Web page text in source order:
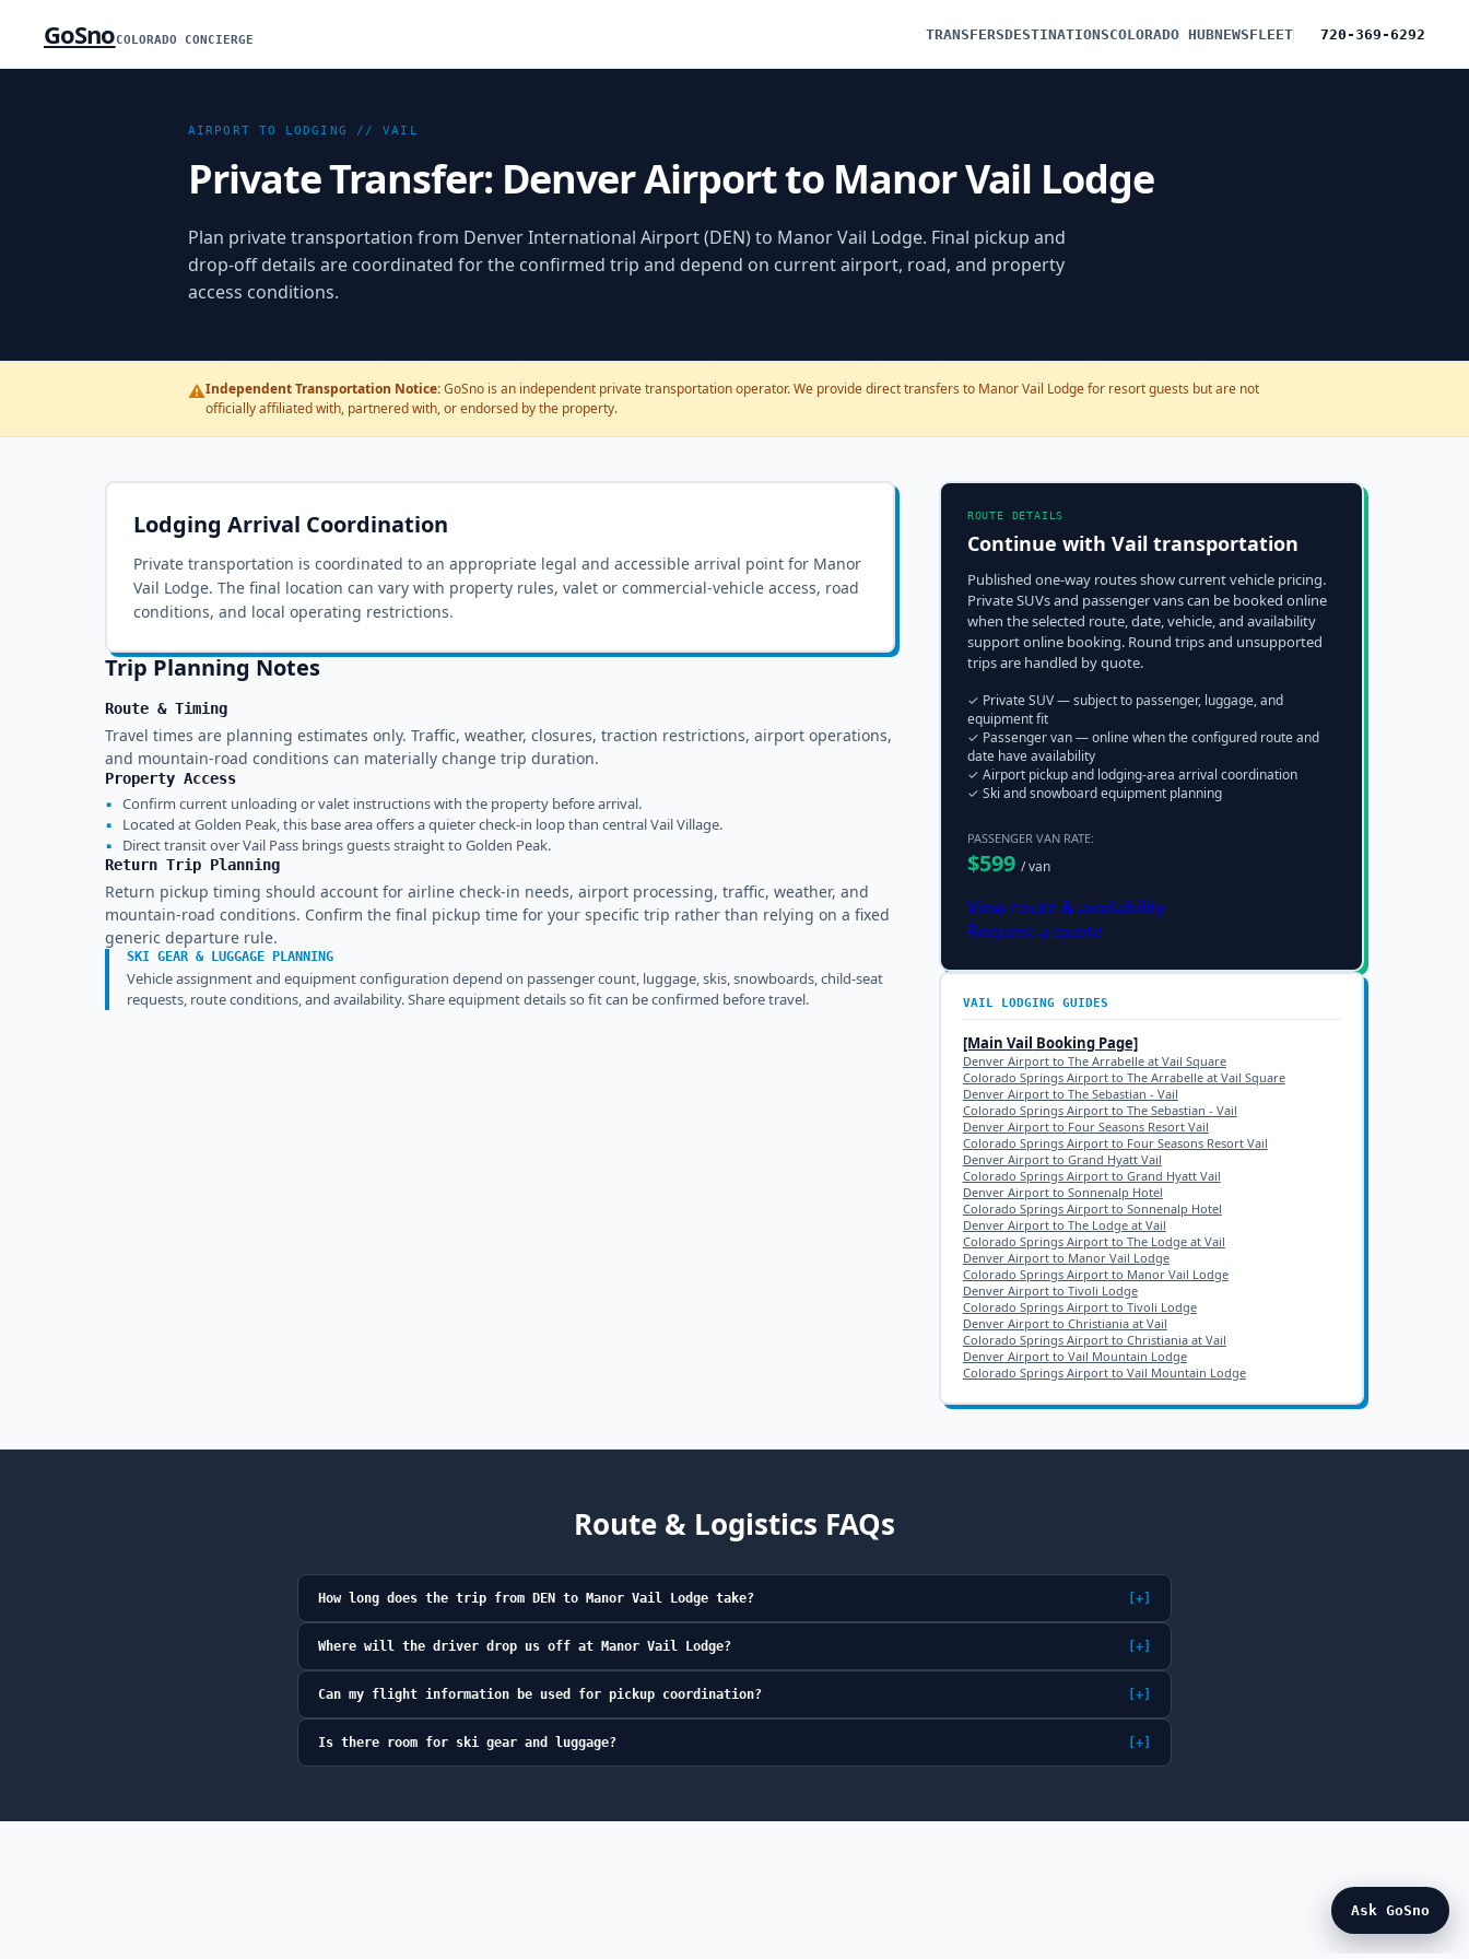
GoSnoCOLORADO CONCIERGE TRANSFERSDESTINATIONSCOLORADO HUBNEWSFLEET 720-369-6292
AIRPORT TO LODGING //VAIL
Private Transfer: Denver Airport to Manor Vail Lodge
Plan private transportation from Denver International Airport (DEN)to Manor Vail Lodge. Final pickup and
drop-off details are coordinated for the confirmed trip and depend on current airport, road, and property
access conditions.
⚠️Independent Transportation Notice:GoSno is an independent private transportation operator. We provide direct transfers to Manor Vail Lodge for resort guests but are not
officially affiliated with, partnered with, or endorsed by the property.
Lodging Arrival Coordination
Private transportation is coordinated to an appropriate legal and accessible arrival point for Manor
Vail Lodge. The final location can vary with property rules, valet or commercial-vehicle access, road
conditions, and local operating restrictions.
Trip Planning Notes
Route & Timing
Travel times are planning estimates only. Traffic, weather, closures, traction restrictions, airport operations,
and mountain-road conditions can materially change trip duration.
Property Access
▪ Confirm current unloading or valet instructions with the property before arrival.
▪
Located at Golden Peak, this base area offers a quieter check-in loop than central Vail Village.
▪
Direct transit over Vail Pass brings guests straight to Golden Peak.
Return Trip Planning
Return pickup timing should account for airline check-in needs, airport processing, traffic, weather, and
mountain-road conditions. Confirm the final pickup time for your specific trip rather than relying on a fixed
generic departure rule.
SKI GEAR & LUGGAGE PLANNING
Vehicle assignment and equipment configuration depend on passenger count, luggage, skis, snowboards, child-seat
requests, route conditions, and availability. Share equipment details so fit can be confirmed before travel.
ROUTE DETAILS
Continue with Vail transportation
Published one-way routes show current vehicle pricing.
Private SUVs and passenger vans can be booked online
when the selected route, date, vehicle, and availability
support online booking. Round trips and unsupported
trips are handled by quote.
✓ Private SUV — subject to passenger, luggage, and
equipment fit
✓ Passenger van — online when the configured route and
date have availability
✓ Airport pickup and lodging-area arrival coordination
✓ Ski and snowboard equipment planning
PASSENGER VAN RATE:
$599 / van
View route & availability
Request a quote
VAILLODGING GUIDES
[Main Vail Booking Page]
Denver Airport to The Arrabelle at Vail Square
Colorado Springs Airport to The Arrabelle at Vail Square
Denver Airport to The Sebastian - Vail
Colorado Springs Airport to The Sebastian - Vail
Denver Airport to Four Seasons Resort Vail
Colorado Springs Airport to Four Seasons Resort Vail
Denver Airport to Grand Hyatt Vail
Colorado Springs Airport to Grand Hyatt Vail
Denver Airport to Sonnenalp Hotel
Colorado Springs Airport to Sonnenalp Hotel
Denver Airport to The Lodge at Vail
Colorado Springs Airport to The Lodge at Vail
Denver Airport to Manor Vail Lodge
Colorado Springs Airport to Manor Vail Lodge
Denver Airport to Tivoli Lodge
Colorado Springs Airport to Tivoli Lodge
Denver Airport to Christiania at Vail
Colorado Springs Airport to Christiania at Vail
Denver Airport to Vail Mountain Lodge
Colorado Springs Airport to Vail Mountain Lodge
Route & Logistics FAQs
How long does the trip from DEN to Manor Vail Lodge take? [+]
Where will the driver drop us off at Manor Vail Lodge? [+]
Can my flight information be used for pickup coordination? [+]
Is there room for ski gear and luggage? [+]
Ask GoSno